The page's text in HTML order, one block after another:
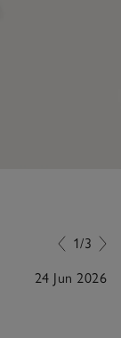
1/3
24 Jun 2026